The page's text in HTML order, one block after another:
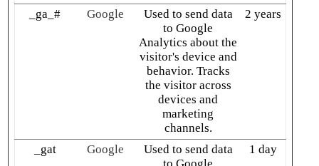
_ga_# Google
Used to send data
to Google
Analytics about the
visitor's device and
behavior. Tracks
the visitor across
devices and
marketing
channels.
2 years
_gat Google
Used to send data
1 day